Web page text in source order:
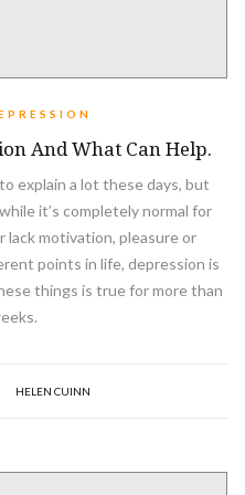
And What Can Help.
explain a lot these days, but
it’s completely normal for
lack motivation, pleasure or
points in life, depression is
things is true for more than
HELEN CUINN